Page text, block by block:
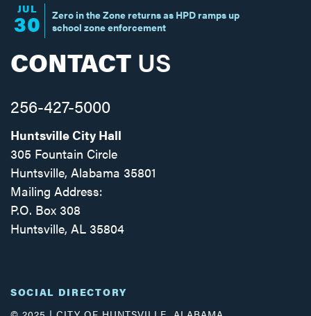
JUL
30
Zero in the Zone returns as HPD ramps up
school zone enforcement
CONTACT US
256-427-5000
Huntsville City Hall
305 Fountain Circle
Huntsville, Alabama 35801
Mailing Address:
P.O. Box 308
Huntsville, AL 35804
SOCIAL DIRECTORY